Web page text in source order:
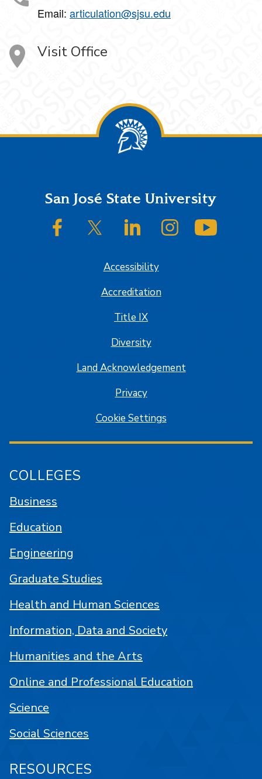
Email: articulation@sjsu.edu
Visit Office
FooterSan José State University
SJSU on FacebookSJSU on Twitter/XSJSU on LinkedInSJSU on Instagram
Accessibility
Accreditation
Title IX
Diversity
Land Acknowledgement
Privacy
Cookie Settings
COLLEGES
Business
Education
Engineering
Graduate Studies
Health and Human Sciences
Information, Data and Society
Humanities and the Arts
Online and Professional Education
Science
Social Sciences
RESOURCES